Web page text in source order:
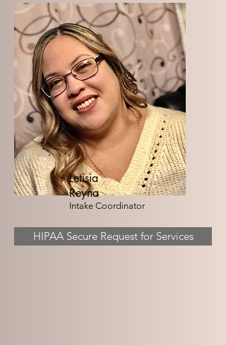
Letisia
Reyna
Intake Coordinator
HIPAA Secure Request for Services